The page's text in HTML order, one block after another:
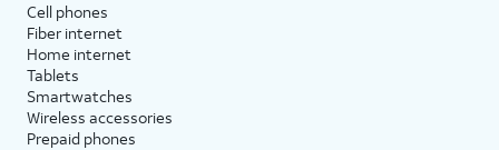
Cell phones
Fiber internet
Home internet
Tablets
Smartwatches
Wireless accessories
Prepaid phones